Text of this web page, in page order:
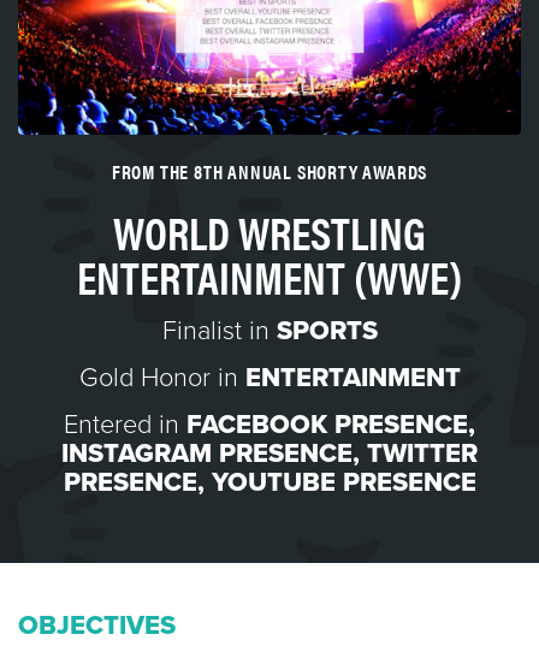
FROM THE 8TH ANNUAL SHORTY AWARDS
WORLD WRESTLING
ENTERTAINMENT (WWE)
Finalist in SPORTS
Gold Honor in ENTERTAINMENT
Entered in FACEBOOK PRESENCE,
INSTAGRAM PRESENCE, TWITTER
PRESENCE, YOUTUBE PRESENCE
OBJECTIVES